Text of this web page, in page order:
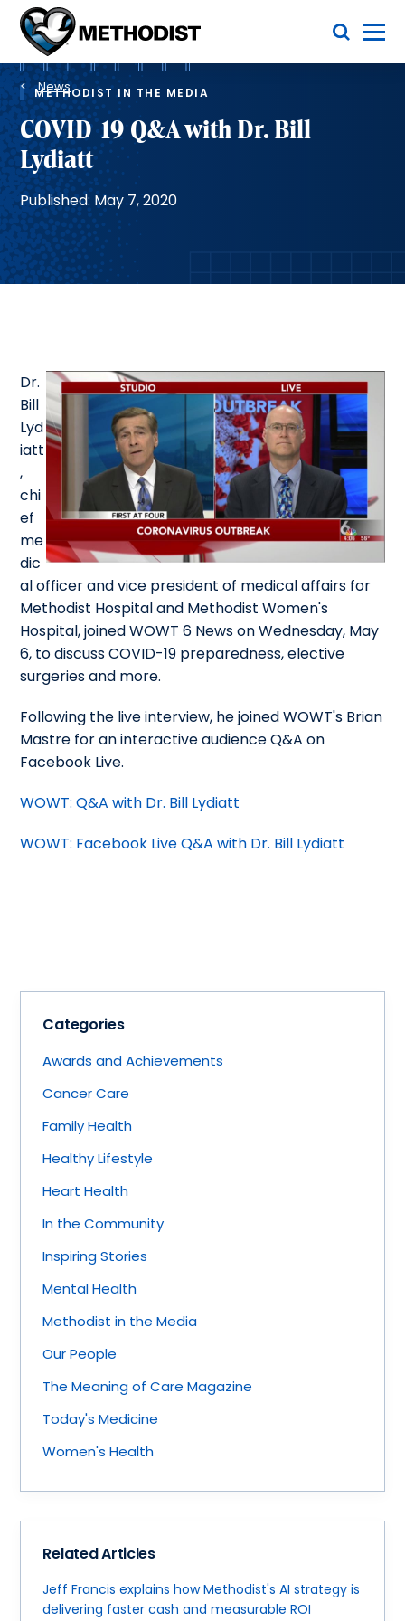
Methodist
Health
System
Toggle Menu
Breadcrumb
News
METHODIST IN THE MEDIA
COVID-19 Q&A with Dr. Bill
Lydiatt
Published: May 7, 2020
Dr.
Bill
Lyd
iatt
,
chi
ef
me
dic
al officer and vice president of medical affairs for
Methodist Hospital and Methodist Women's
Hospital, joined WOWT 6 News on Wednesday, May
6, to discuss COVID-19 preparedness, elective
surgeries and more.
Following the live interview, he joined WOWT's Brian
Mastre for an interactive audience Q&A on
Facebook Live.
WOWT: Q&A with Dr. Bill Lydiatt
WOWT: Facebook Live Q&A with Dr. Bill Lydiatt
Categories
Awards and Achievements
Cancer Care
Family Health
Healthy Lifestyle
Heart Health
In the Community
Inspiring Stories
Mental Health
Methodist in the Media
Our People
The Meaning of Care Magazine
Today's Medicine
Women's Health
Related Articles
Jeff Francis explains how Methodist's AI strategy is
delivering faster cash and measurable ROI